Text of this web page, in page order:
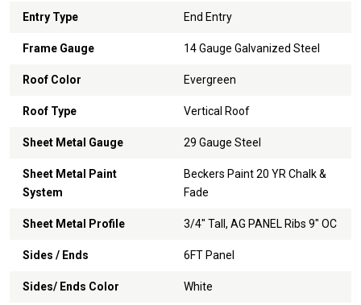
Entry Type End Entry
Frame Gauge 14 Gauge Galvanized Steel
Roof Color Evergreen
Roof Type Vertical Roof
Sheet Metal Gauge 29 Gauge Steel
Sheet Metal Paint
System
Beckers Paint 20 YR Chalk &
Fade
Sheet Metal Profile 3/4" Tall, AG PANEL Ribs 9" OC
Sides / Ends 6FT Panel
Sides/ Ends Color White